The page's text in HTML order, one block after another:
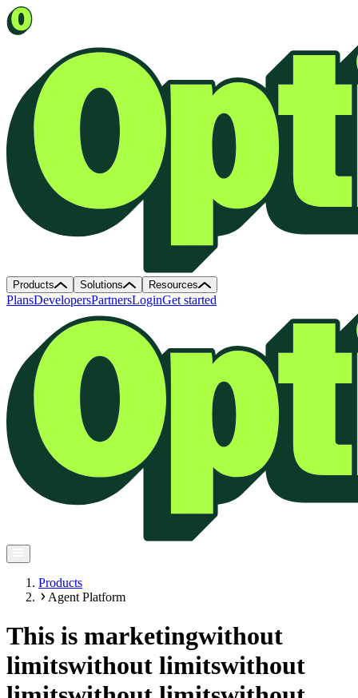
Products Solutions Resources
PlansDevelopersPartnersLoginGet started
Products
Agent Platform
This is marketingwithout
limitswithout limitswithout